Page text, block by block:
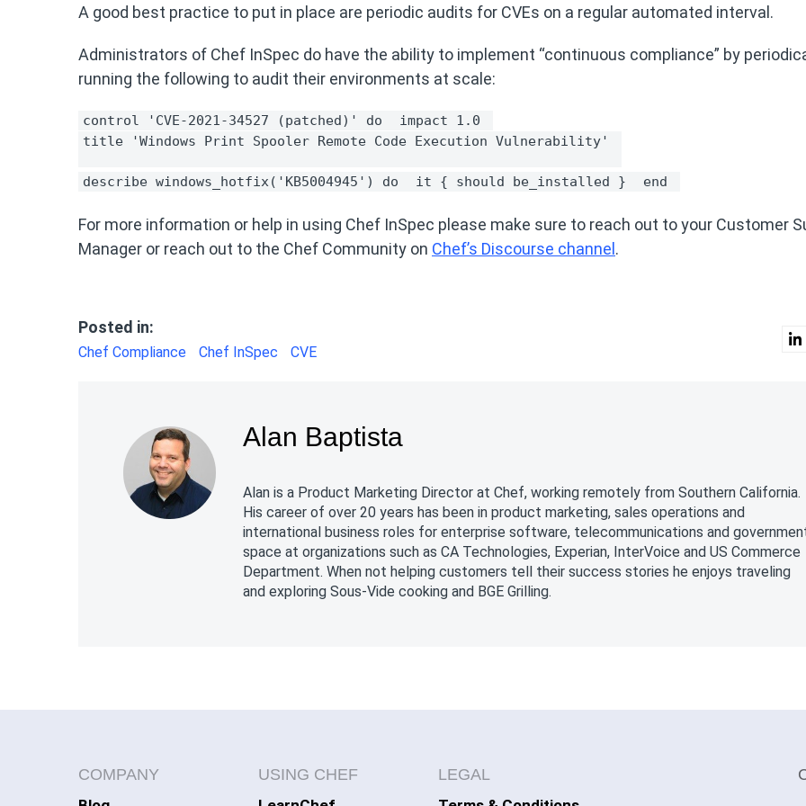
A good best practice to put in place are periodic audits for CVEs on a regular automated interval.
Administrators of Chef InSpec do have the ability to implement “continuous compliance” by
running the following to audit their environments at scale:
control 'CVE-2021-34527 (patched)' do
impact 1.0
title 'Windows Print Spooler Remote Code Execution Vulnerability'
describe windows_hotfix('KB5004945') do it { should be_installed } end
For more information or help in using Chef InSpec please make sure to reach out to your Customer
Manager or reach out to the Chef Community on Chef’s Discourse channel.
Posted in:
Chef Compliance Chef InSpec CVE
Alan Baptista
Alan is a Product Marketing Director at Chef, working remotely from Southern California.
His career of over 20 years has been in product marketing, sales operations and
international business roles for enterprise software, telecommunications and
space at organizations such as CA Technologies, Experian, InterVoice and US Commerce
Department. When not helping customers tell their success stories he enjoys traveling
and exploring Sous-Vide cooking and BGE Grilling.
COMPANY
USING CHEF
LEGAL